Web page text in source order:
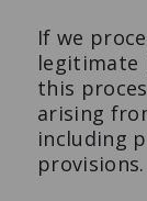
If we
legitimate
this
arising
including
provisions.